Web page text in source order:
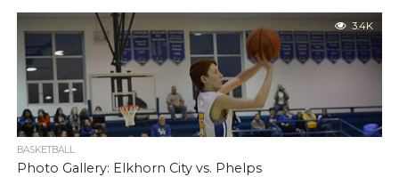
3.4K
BASKETBALL
Photo Gallery: Elkhorn City vs. Phelps